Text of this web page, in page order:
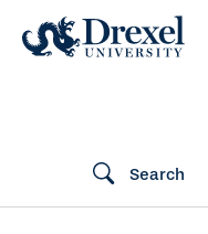
Search